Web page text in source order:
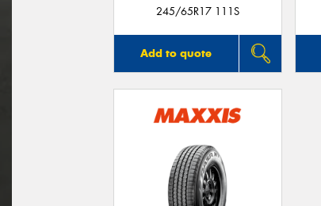
245/65R17 111S
Add to quote